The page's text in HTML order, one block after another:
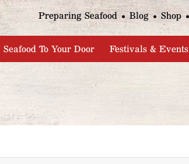
Jump to navigation
Preparing Seafood Blog Shop
Seafood To Your Door Festivals & Events